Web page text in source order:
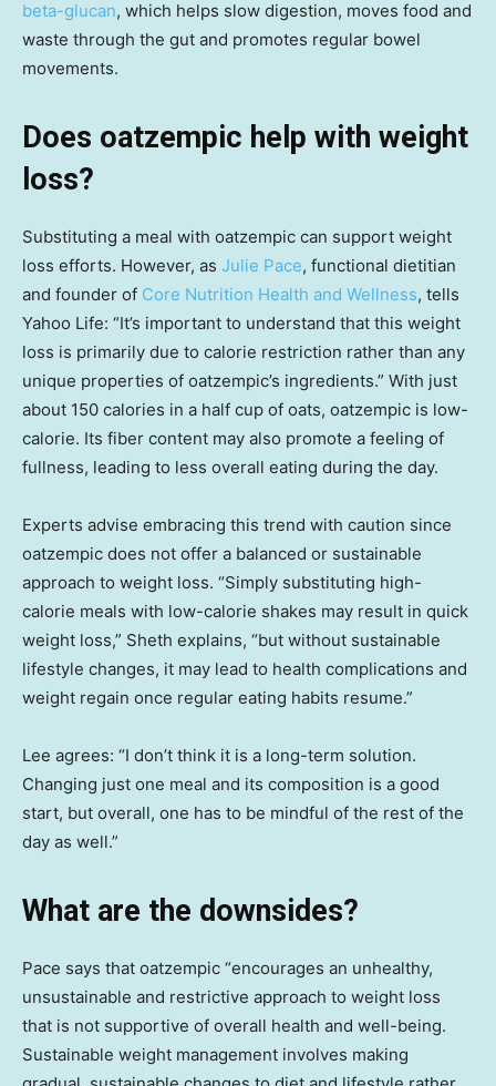
beta-glucan, which helps slow digestion, moves food and
waste through the gut and promotes regular bowel
movements.
Does oatzempic help with weight
loss?
Substituting a meal with oatzempic can support weight
loss efforts. However, as Julie Pace, functional dietitian
and founder of Core Nutrition Health and Wellness, tells
Yahoo Life: “It’s important to understand that this weight
loss is primarily due to calorie restriction rather than any
unique properties of oatzempic’s ingredients.” With just
about 150 calories in a half cup of oats, oatzempic is low-
calorie. Its fiber content may also promote a feeling of
fullness, leading to less overall eating during the day.
Experts advise embracing this trend with caution since
oatzempic does not offer a balanced or sustainable
approach to weight loss. “Simply substituting high-
calorie meals with low-calorie shakes may result in quick
weight loss,” Sheth explains, “but without sustainable
lifestyle changes, it may lead to health complications and
weight regain once regular eating habits resume.”
Lee agrees: “I don’t think it is a long-term solution.
Changing just one meal and its composition is a good
start, but overall, one has to be mindful of the rest of the
day as well.”
What are the downsides?
Pace says that oatzempic “encourages an unhealthy,
unsustainable and restrictive approach to weight loss
that is not supportive of overall health and well-being.
Sustainable weight management involves making